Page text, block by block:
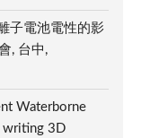
子電池電性的影
, 台中,
Waterborne
writing 3D